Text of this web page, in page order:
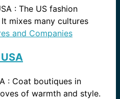
: The US fashion
mixes many cultures
and Companies
: Coat boutiques in
of warmth and style.